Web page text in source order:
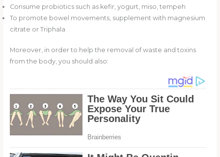
Consume probiotics such as kefir, yogurt, miso, tempeh
To promote bowel movements, supplement with magnesium
citrate or Triphala
Moreover, in order to help the removal of waste and toxins
from the body, you should also: